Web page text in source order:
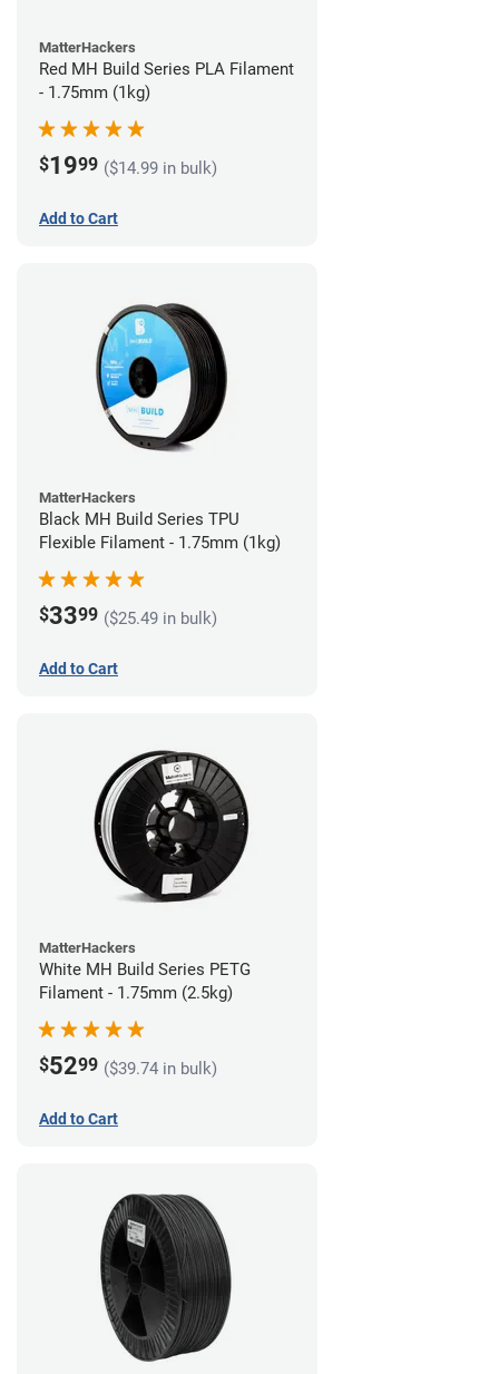
MatterHackers
Red MH Build Series PLA Filament
- 1.75mm (1kg)
$1999 ($14.99 in bulk)
Add to Cart
MatterHackers
Black MH Build Series TPU
Flexible Filament - 1.75mm (1kg)
$3399 ($25.49 in bulk)
Add to Cart
MatterHackers
White MH Build Series PETG
Filament - 1.75mm (2.5kg)
$5299 ($39.74 in bulk)
Add to Cart